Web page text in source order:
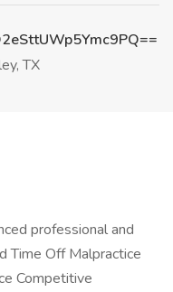
TX
professional and
Time Off Malpractice
Competitive